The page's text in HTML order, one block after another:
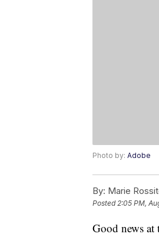
Photo by: Adobe
By: Marie
Posted 2:05 PM,
Good news